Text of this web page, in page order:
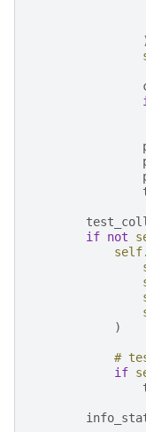
if not
self.
)
#
if